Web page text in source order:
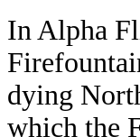
In Alpha
dying
which the